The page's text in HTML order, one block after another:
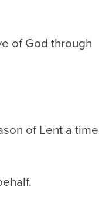
of God through
of Lent a time